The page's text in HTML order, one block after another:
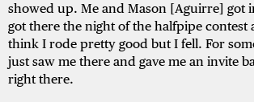
showed up. Me and Mason [Aguirre] got
got there the night of the halfpipe contest
think I rode pretty good but I fell. For
just saw me there and gave me an invite
right there.